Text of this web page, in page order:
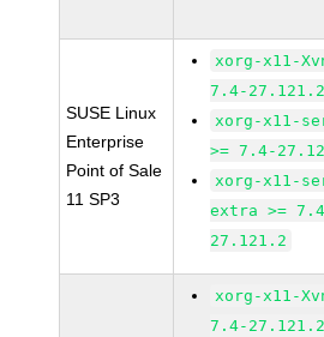
SUSE Linux
Enterprise
Point of Sale
11 SP3
xorg-x11-
7.4-27.121.2
xorg-x11-
>= 7.4-
xorg-x11-
extra >=
27.121.2
xorg-x11-
7.4-27.121.2